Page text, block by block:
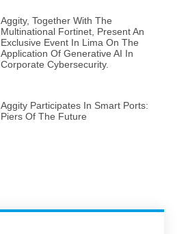
Aggity, Together With The
Multinational Fortinet, Present An
Exclusive Event In Lima On The
Application Of Generative AI In
Corporate Cybersecurity.
Aggity Participates In Smart Ports:
Piers Of The Future